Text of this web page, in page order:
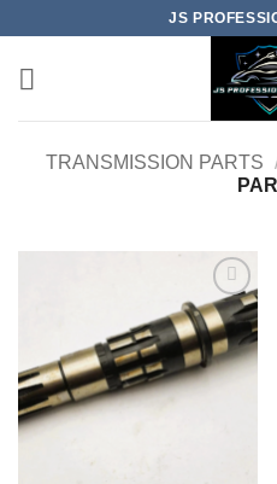
content
JS
TRANSMISSION PARTS